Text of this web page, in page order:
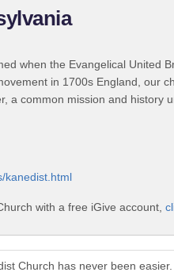
when the Evangelical United
in 1700s England, our
a common mission and history
kanedist.html
with a free iGive account,
Church has never been